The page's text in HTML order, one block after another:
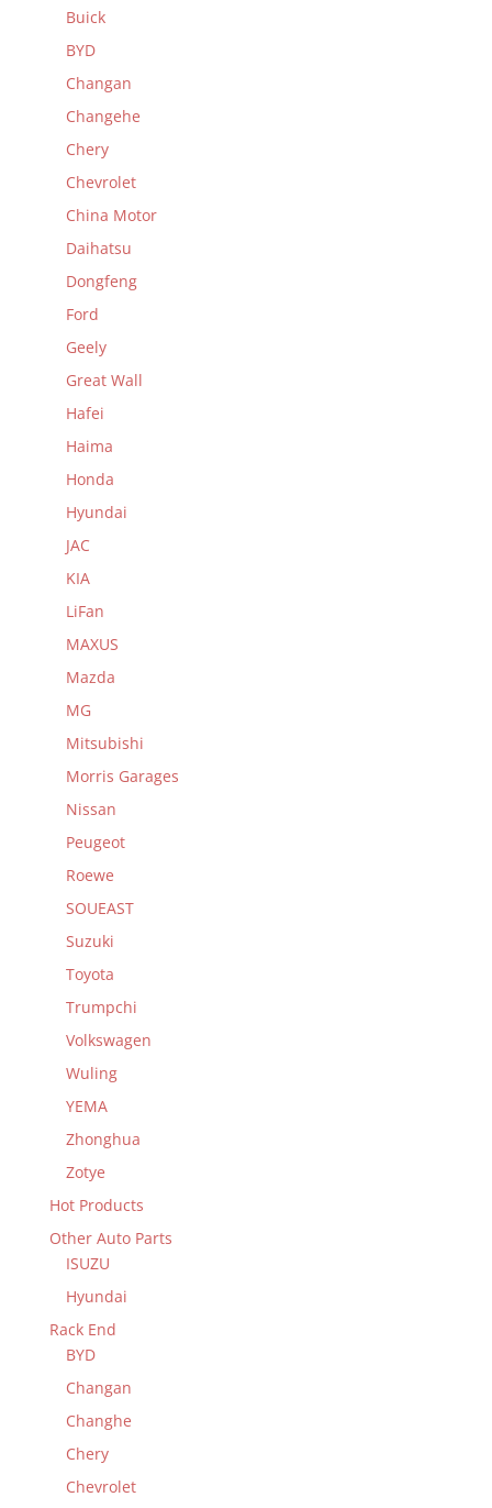
Buick
BYD
Changan
Changehe
Chery
Chevrolet
China Motor
Daihatsu
Dongfeng
Ford
Geely
Great Wall
Hafei
Haima
Honda
Hyundai
JAC
KIA
LiFan
MAXUS
Mazda
MG
Mitsubishi
Morris Garages
Nissan
Peugeot
Roewe
SOUEAST
Suzuki
Toyota
Trumpchi
Volkswagen
Wuling
YEMA
Zhonghua
Zotye
Hot Products
Other Auto Parts
ISUZU
Hyundai
Rack End
BYD
Changan
Changhe
Chery
Chevrolet